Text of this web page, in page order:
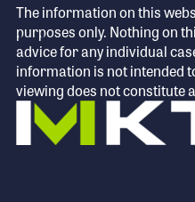
The information on this
purposes only. Nothing on
advice for any individual
information is not intended
viewing does not constitute